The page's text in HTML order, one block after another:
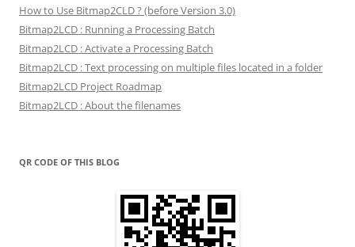
How to Use Bitmap2CLD ? (before Version 3.0)
Bitmap2LCD : Running a Processing Batch
Bitmap2LCD : Activate a Processing Batch
Bitmap2LCD : Text processing on multiple files located in a folder
Bitmap2LCD Project Roadmap
Bitmap2LCD : About the filenames
QR CODE OF THIS BLOG